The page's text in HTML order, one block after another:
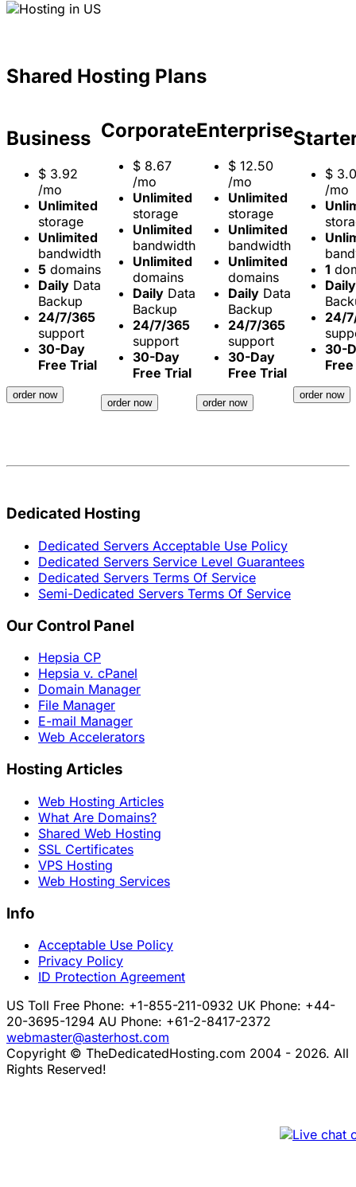
Shared Hosting Plans
Business
$ 3.92
/mo
Unlimited
storage
Unlimited
bandwidth
5 domains
Daily Data
Backup
24/7/365
support
30-Day
Free Trial
order now
Corporate
$ 8.67
/mo
Unlimited
storage
Unlimited
bandwidth
Unlimited
domains
Daily Data
Backup
24/7/365
support
30-Day
Free Trial
order now
Enterprise
$ 12.50
/mo
Unlimited
storage
Unlimited
bandwidth
Unlimited
domains
Daily Data
Backup
24/7/365
support
30-Day
Free Trial
order now
$
/mo
1
Daily
24/
30-
order now
Dedicated Hosting
Dedicated Servers Acceptable Use Policy
Dedicated Servers Service Level Guarantees
Dedicated Servers Terms Of Service
Semi-Dedicated Servers Terms Of Service
Our Control Panel
Hepsia CP
Hepsia v. cPanel
Domain Manager
File Manager
E-mail Manager
Web Accelerators
Hosting Articles
Web Hosting Articles
What Are Domains?
Shared Web Hosting
SSL Certificates
VPS Hosting
Web Hosting Services
Info
Acceptable Use Policy
Privacy Policy
ID Protection Agreement
US Toll Free Phone: +1-855-211-0932 UK Phone: +44-
20-3695-1294 AU Phone: +61-2-8417-2372
webmaster@asterhost.com
Copyright © TheDedicatedHosting.com 2004 - 2026. All
Rights Reserved!